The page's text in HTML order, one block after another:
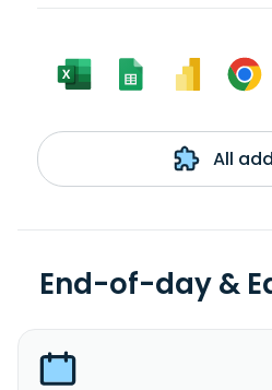
All
End-of-day &